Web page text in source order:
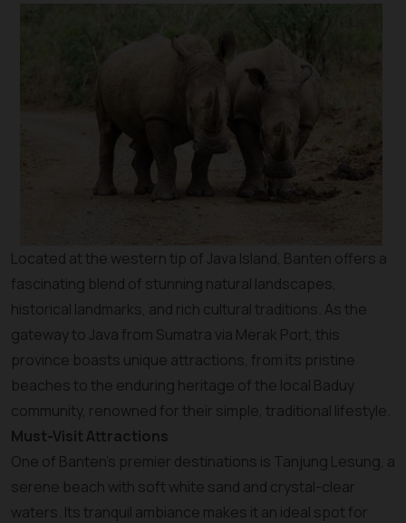
Located at the western tip of Java Island, Banten offers a
fascinating blend of stunning natural landscapes,
historical landmarks, and rich cultural traditions. As the
gateway to Java from Sumatra via Merak Port, this
province boasts unique attractions, from its pristine
beaches to the enduring heritage of the local Baduy
community, renowned for their simple, traditional lifestyle.
Must-Visit Attractions
One of Banten’s premier destinations is Tanjung Lesung, a
serene beach with soft white sand and crystal-clear
waters. Its tranquil ambiance makes it an ideal spot for